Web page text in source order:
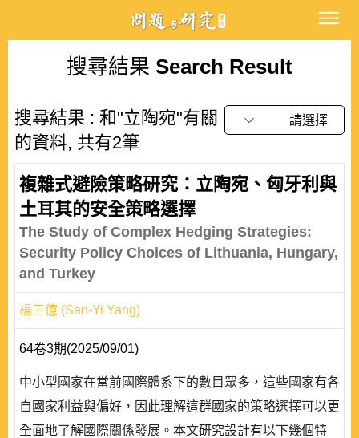
搜尋結果 Search Result
搜尋結果 : 和"立陶宛"有關
的資料, 共有2筆
請選擇
複雜式避險策略研究：立陶宛、匈牙利與
土耳其的安全策略選擇
The Study of Complex Hedging Strategies:
Security Policy Choices of Lithuania, Hungary,
and Turkey
楊三億 (San-Yi Yang)
64卷3期(2025/09/01)
中小型國家在當前國際體系下的數目眾多，這些國家有各
自國家利益與偏好，因此理解這群國家的策略選擇可以更
全面地了解國際關係發展。本文研究設計有以下幾個特